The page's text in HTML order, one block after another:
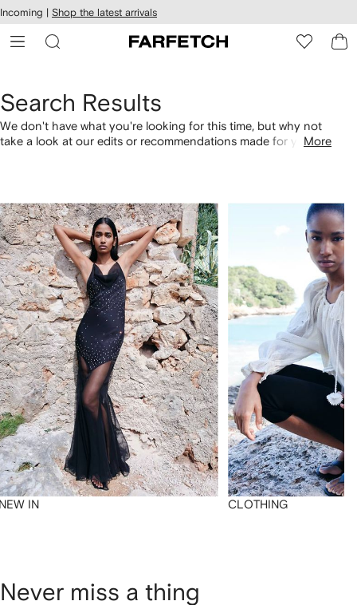
Skip to
main
content
Incoming | Shop the latest arrivals
Search Results
We don't have what you're looking for this time, but why not
take a look at our edits or recommendations made for you.More
IN CLOTHING
Never miss a thing